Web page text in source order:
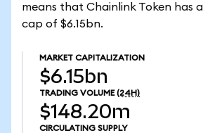
means that Chainlink Token has
cap of $6.15bn.
MARKET CAPITALIZATION
$6.15bn
TRADING VOLUME (24H)
$148.20m
CIRCULATING SUPPLY